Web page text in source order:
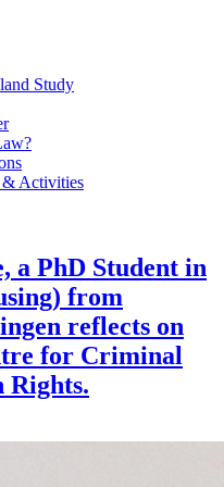
Study
& Activities
a PhD Student in
from
reflects on
for Criminal
Rights.